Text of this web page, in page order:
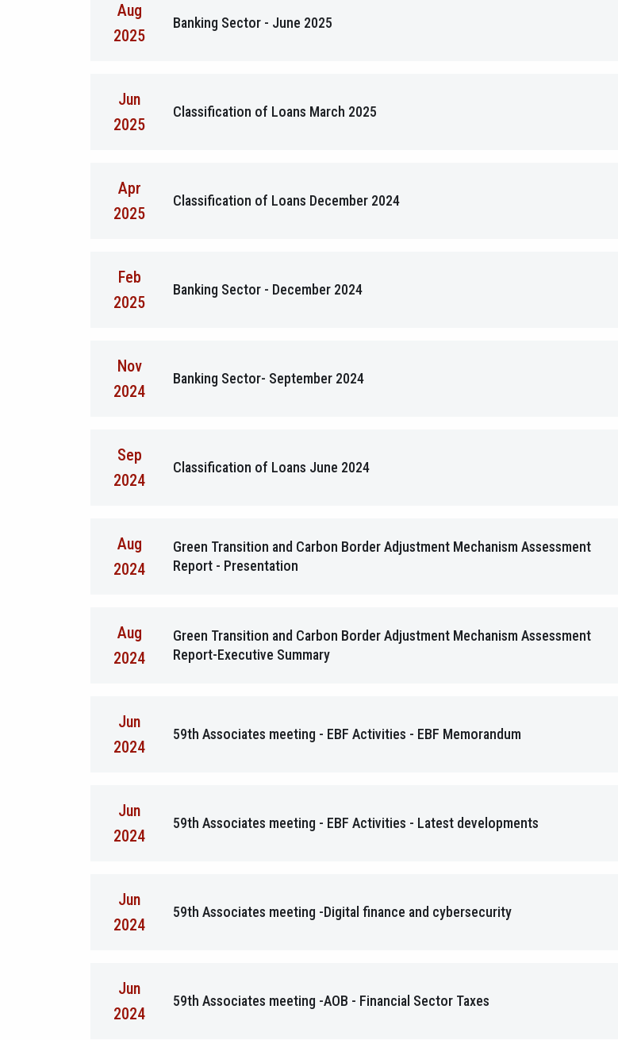
Aug
2025
Banking Sector - June 2025
Jun
2025
Classification of Loans March 2025
Apr
2025
Classification of Loans December 2024
Feb
2025
Banking Sector - December 2024
Nov
2024
Banking Sector- September 2024
Sep
2024
Classification of Loans June 2024
Aug
2024
Green Transition and Carbon Border Adjustment Mechanism Assessment
Report - Presentation
Aug
2024
Green Transition and Carbon Border Adjustment Mechanism Assessment
Report-Executive Summary
Jun
2024
59th Associates meeting - EBF Activities - EBF Memorandum
Jun
2024
59th Associates meeting - EBF Activities - Latest developments
Jun
2024
59th Associates meeting -Digital finance and cybersecurity
Jun
2024
59th Associates meeting -AOB - Financial Sector Taxes